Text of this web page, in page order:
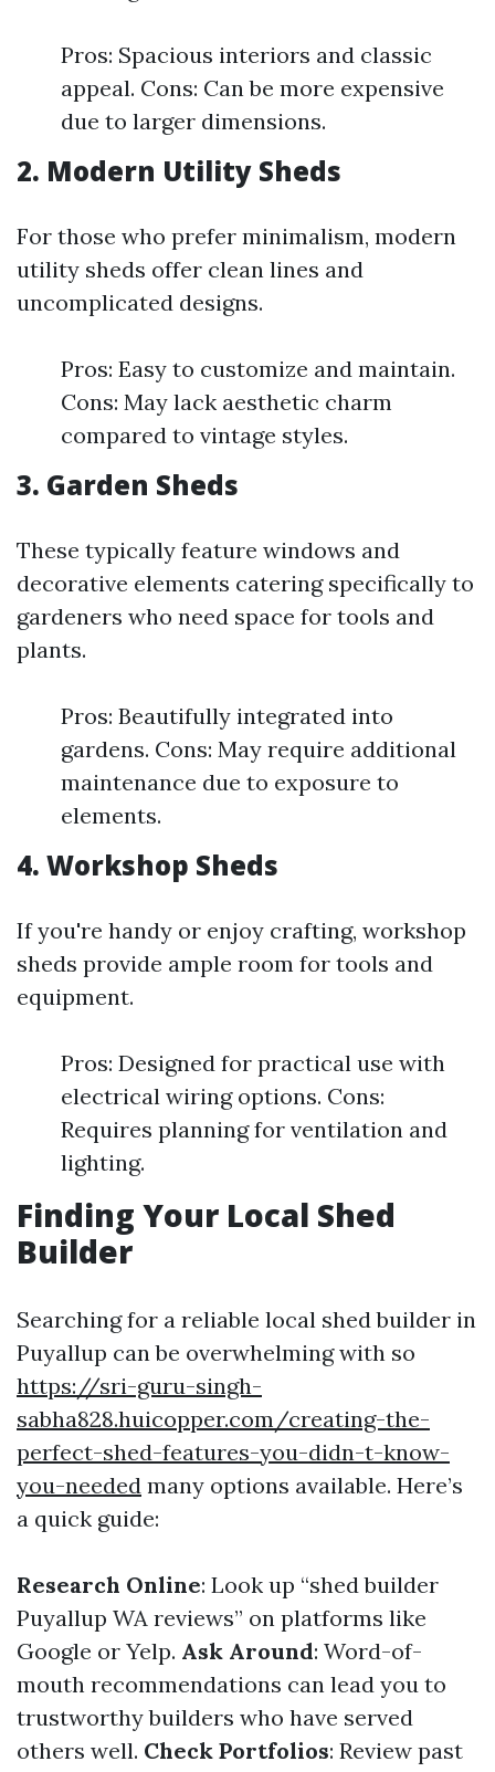
Pros: Spacious interiors and classic
appeal. Cons: Can be more expensive
due to larger dimensions.
2. Modern Utility Sheds
For those who prefer minimalism, modern
utility sheds offer clean lines and
uncomplicated designs.
Pros: Easy to customize and maintain.
Cons: May lack aesthetic charm
compared to vintage styles.
3. Garden Sheds
These typically feature windows and
decorative elements catering specifically to
gardeners who need space for tools and
plants.
Pros: Beautifully integrated into
gardens. Cons: May require additional
maintenance due to exposure to
elements.
4. Workshop Sheds
If you're handy or enjoy crafting, workshop
sheds provide ample room for tools and
equipment.
Pros: Designed for practical use with
electrical wiring options. Cons:
Requires planning for ventilation and
lighting.
Finding Your Local Shed
Builder
Searching for a reliable local shed builder in
Puyallup can be overwhelming with so
https://sri-guru-singh-
sabha828.huicopper.com/creating-the-
perfect-shed-features-you-didn-t-know-
you-needed many options available. Here’s
a quick guide:
Research Online: Look up “shed builder
Puyallup WA reviews” on platforms like
Google or Yelp. Ask Around: Word-of-
mouth recommendations can lead you to
trustworthy builders who have served
others well. Check Portfolios: Review past